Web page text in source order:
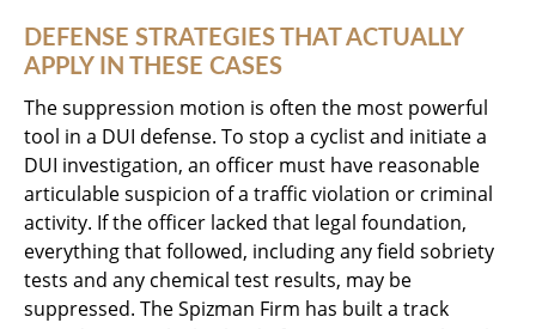
DEFENSE STRATEGIES THAT ACTUALLY
APPLY IN THESE CASES
The suppression motion is often the most powerful
tool in a DUI defense. To stop a cyclist and initiate a
DUI investigation, an officer must have reasonable
articulable suspicion of a traffic violation or criminal
activity. If the officer lacked that legal foundation,
everything that followed, including any field sobriety
tests and any chemical test results, may be
suppressed. The Spizman Firm has built a track